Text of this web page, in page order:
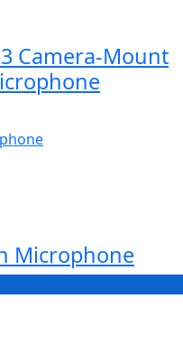
Camera-Mount
Microphone